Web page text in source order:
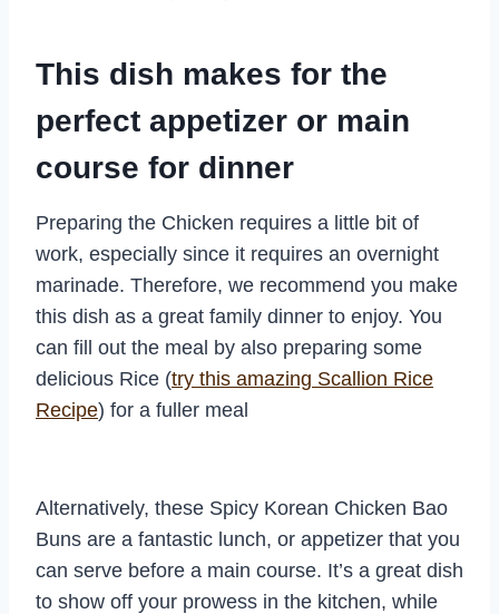
This dish makes for the
perfect appetizer or main
course for dinner
Preparing the Chicken requires a little bit of
work, especially since it requires an overnight
marinade. Therefore, we recommend you make
this dish as a great family dinner to enjoy. You
can fill out the meal by also preparing some
delicious Rice (try this amazing Scallion Rice
Recipe) for a fuller meal
Alternatively, these Spicy Korean Chicken Bao
Buns are a fantastic lunch, or appetizer that you
can serve before a main course. It’s a great dish
to show off your prowess in the kitchen, while